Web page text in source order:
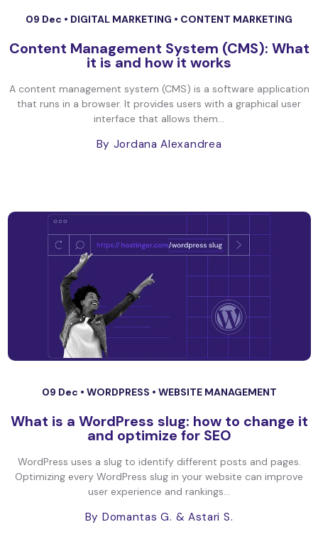
09 Dec • DIGITAL MARKETING • CONTENT MARKETING
Content Management System (CMS): What
it is and how it works
A content management system (CMS) is a software application
that runs in a browser. It provides users with a graphical user
interface that allows them...
By Jordana Alexandrea
09 Dec • WORDPRESS • WEBSITE MANAGEMENT
What is a WordPress slug: how to change it
and optimize for SEO
WordPress uses a slug to identify different posts and pages.
Optimizing every WordPress slug in your website can improve
user experience and rankings...
By Domantas G. & Astari S.